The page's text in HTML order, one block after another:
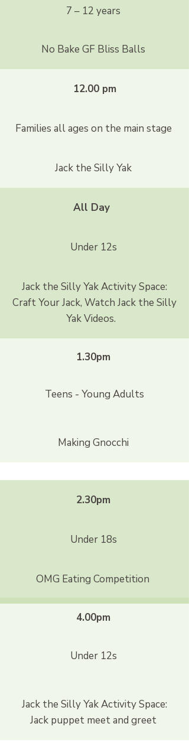
7 – 12 years
No Bake GF Bliss Balls
12.00 pm
Families all ages on the main stage
Jack the Silly Yak
All Day
Under 12s
Jack the Silly Yak Activity Space:
Craft Your Jack, Watch Jack the Silly
Yak Videos.
1.30pm
Teens - Young Adults
Making Gnocchi
2.30pm
Under 18s
OMG Eating Competition
4.00pm
Under 12s
Jack the Silly Yak Activity Space:
Jack puppet meet and greet